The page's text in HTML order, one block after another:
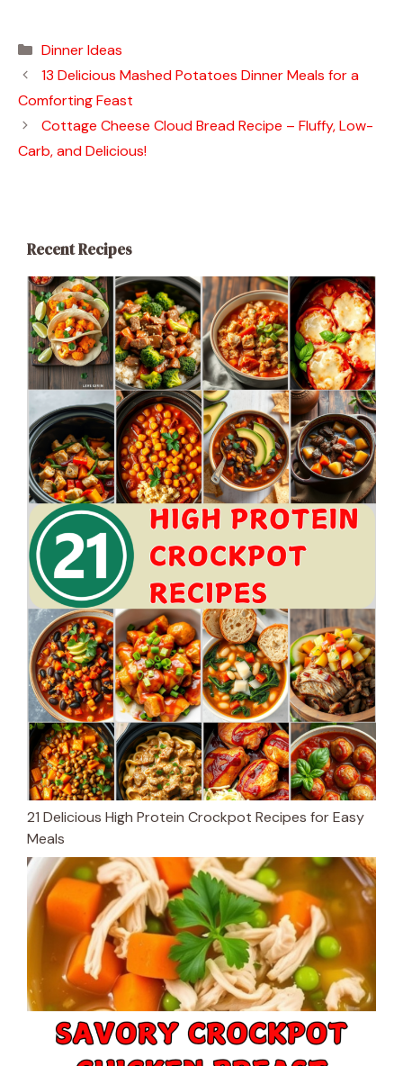
Categories
Dinner Ideas
13 Delicious Mashed Potatoes Dinner Meals for a
Comforting Feast
Cottage Cheese Cloud Bread Recipe – Fluffy, Low-
Carb, and Delicious!
Recent Recipes
21 Delicious High Protein Crockpot Recipes for Easy
Meals